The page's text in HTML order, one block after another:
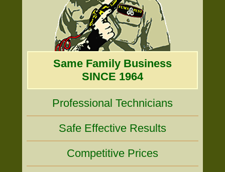
Same Family Business
SINCE 1964
Professional Technicians
Safe Effective Results
Competitive Prices